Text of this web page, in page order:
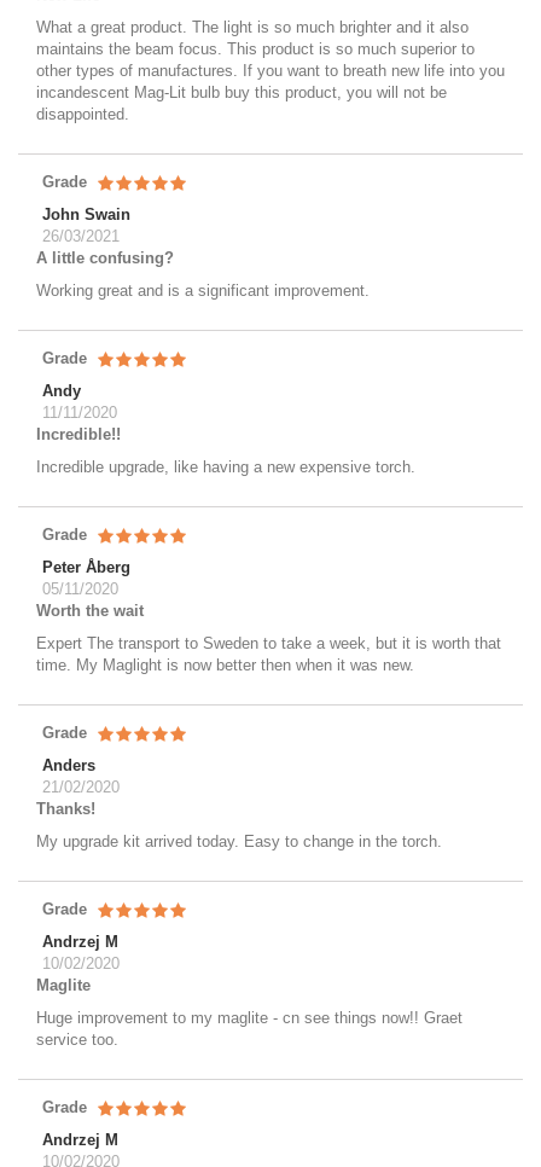
What a great product. The light is so much brighter and it also
maintains the beam focus. This product is so much superior to
other types of manufactures. If you want to breath new life into you
incandescent Mag-Lit bulb buy this product, you will not be
disappointed.
Grade
John Swain
26/03/2021
A little confusing?
Working great and is a significant improvement.
Grade
Andy
11/11/2020
Incredible!!
Incredible upgrade, like having a new expensive torch.
Grade
Peter Åberg
05/11/2020
Worth the wait
Expert The transport to Sweden to take a week, but it is worth that
time. My Maglight is now better then when it was new.
Grade
Anders
21/02/2020
Thanks!
My upgrade kit arrived today. Easy to change in the torch.
Grade
Andrzej M
10/02/2020
Maglite
Huge improvement to my maglite - cn see things now!! Graet
service too.
Grade
Andrzej M
10/02/2020